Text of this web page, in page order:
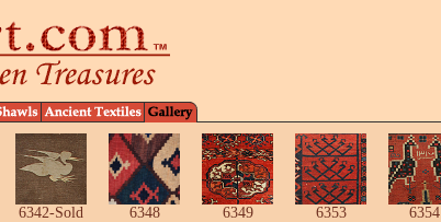
6342-Sold 6348 6349 6353 6354